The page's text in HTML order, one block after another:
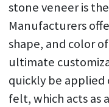
stone veneer is
Manufacturers
shape, and color
ultimate
quickly be
felt, which acts as